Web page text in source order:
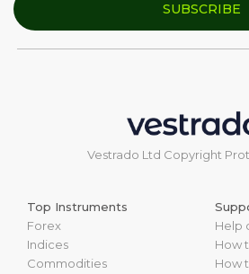
SUBSCRIBE
Vestrado Ltd Copyright
Top Instruments
Forex
Indices
Commodities
Help
How
How